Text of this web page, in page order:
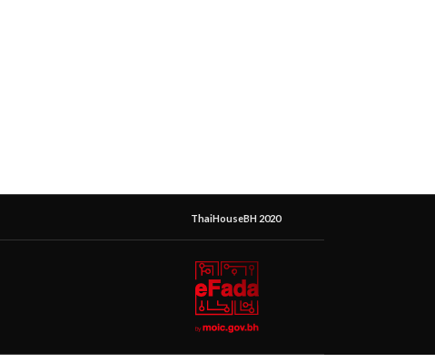
ThaiHouseBH 2020